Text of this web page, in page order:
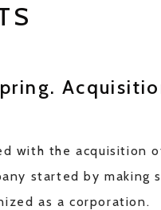
with the acquisition
started by
as a corporation.